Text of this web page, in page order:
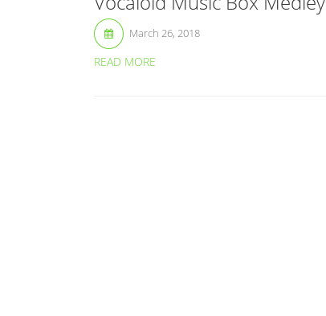
March 26, 2018
READ MORE